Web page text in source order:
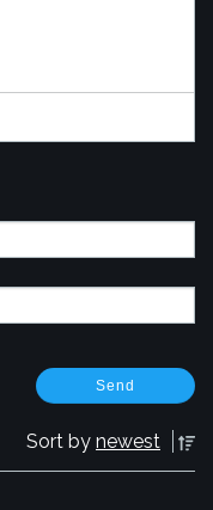
Sort by newest